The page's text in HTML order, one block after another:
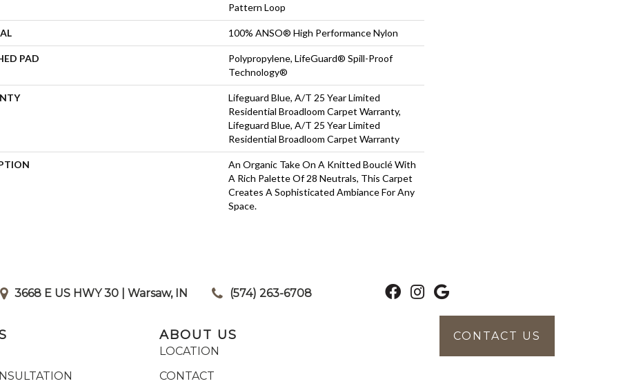
Pattern Loop
100% ANSO® High Performance Nylon
PAD
Polypropylene, LifeGuard® Spill-Proof
Technology®
Lifeguard Blue, A/T 25 Year Limited
Residential Broadloom Carpet Warranty,
Lifeguard Blue, A/T 25 Year Limited
Residential Broadloom Carpet Warranty
An Organic Take On A Knitted Bouclé With
A Rich Palette Of 28 Neutrals, This Carpet
Creates A Sophisticated Ambiance For Any
Space.
3668 E US HWY 30 | Warsaw, IN (574) 263-6708
ABOUT US
LOCATION
CONTACT
CONTACT US